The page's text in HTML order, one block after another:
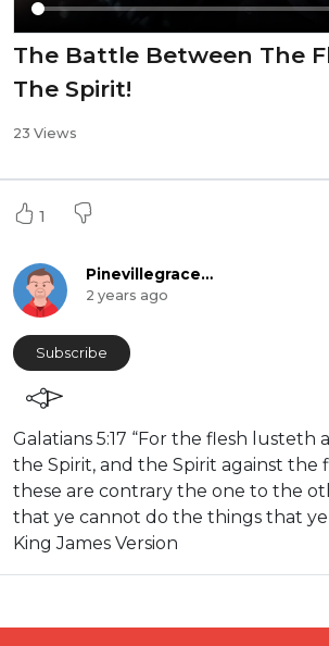
The Battle Between The
The Spirit!
23 Views
1
Pinevillegracefellowship
2 years ago
Subscribe
⁣Galatians 5:17 “For the flesh lusteth
the Spirit, and the Spirit against the
these are contrary the one to the
that ye cannot do the things that ye
King James Version